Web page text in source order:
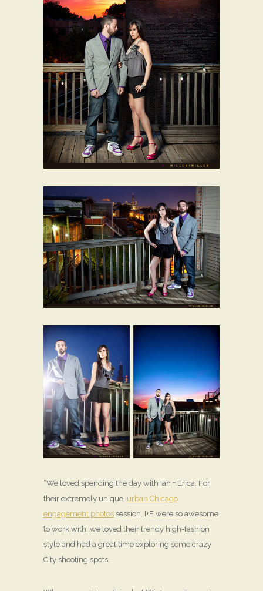
“We loved spending the day with Ian + Erica. For
their extremely unique, urban Chicago
engagement photos session. I+E were so awesome
to work with, we loved their trendy high-fashion
style and had a great time exploring some crazy
City shooting spots.